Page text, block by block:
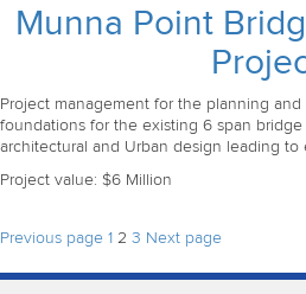
Munna Point
Project management for the planning
foundations for the existing 6 span
architectural and Urban design leading to
Project value: $6 Million
Posts
pagination
Previous page Page
1 Page
2 Page
3 Next page